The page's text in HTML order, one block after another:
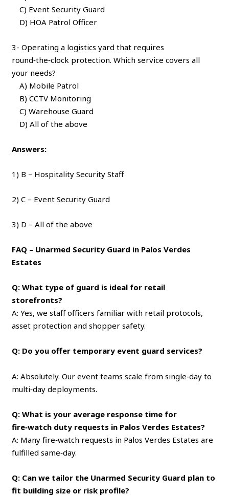
C) Event Security Guard
D) HOA Patrol Officer
3- Operating a logistics yard that requires
round‑the‑clock protection. Which service covers all
your needs?
A) Mobile Patrol
B) CCTV Monitoring
C) Warehouse Guard
D) All of the above
Answers:
1) B – Hospitality Security Staff
2) C – Event Security Guard
3) D – All of the above
FAQ – Unarmed Security Guard in Palos Verdes
Estates
Q: What type of guard is ideal for retail
storefronts?
A: Yes, we staff officers familiar with retail protocols,
asset protection and shopper safety.
Q: Do you offer temporary event guard services?
A: Absolutely. Our event teams scale from single‑day to
multi‑day deployments.
Q: What is your average response time for
fire‑watch duty requests in Palos Verdes Estates?
A: Many fire‑watch requests in Palos Verdes Estates are
fulfilled same‑day.
Q: Can we tailor the Unarmed Security Guard plan to
fit building size or risk profile?